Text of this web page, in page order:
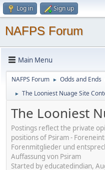
Log in Sign up
NAFPS Forum
Main Menu
NAFPS Forum ► Odds and Ends
► The Looniest Nuage Site
The Looniest
Postings reflect the private
positions of Psiram -
Forenmitglieder und
Auffassung von Psiram
Started by educatedindian,